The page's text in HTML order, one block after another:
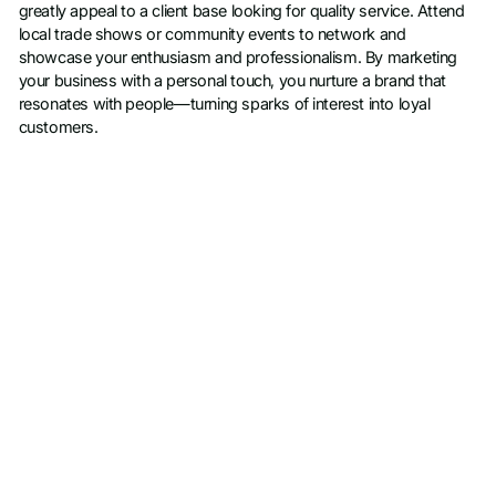
greatly appeal to a client base looking for quality service. Attend
local trade shows or community events to network and
showcase your enthusiasm and professionalism. By marketing
your business with a personal touch, you nurture a brand that
resonates with people—turning sparks of interest into loyal
customers.